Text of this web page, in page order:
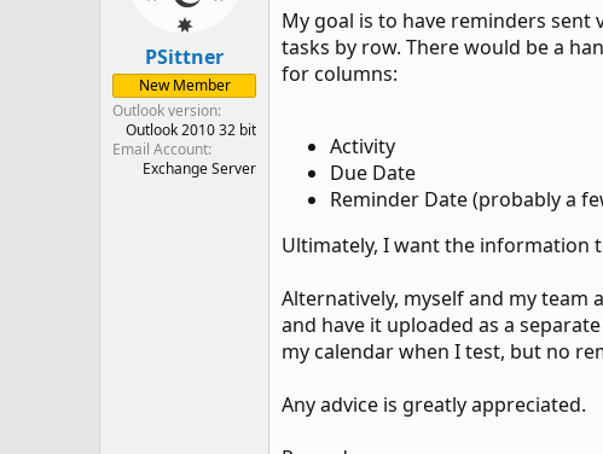
PSittner
New Member
Outlook version
Outlook 2010 32 bit
Email Account
Exchange Server
My goal is to have reminders
tasks by row. There would be a
for columns:
Activity
Due Date
Reminder Date (probably a
Ultimately, I want the information
Alternatively, myself and my
and have it uploaded as a
my calendar when I test, but no
Any advice is greatly appreciated.